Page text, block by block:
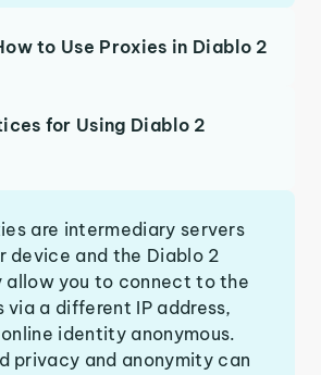
to Use Proxies in Diablo 2
for Using Diablo 2
are intermediary servers
device and the Diablo 2
allow you to connect to the
via a different IP address,
identity anonymous.
privacy and anonymity can